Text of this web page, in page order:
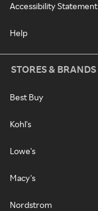
Accessibility Statement
Help
STORES & BRANDS
Best Buy
Kohl's
Lowe's
Macy's
Nordstrom